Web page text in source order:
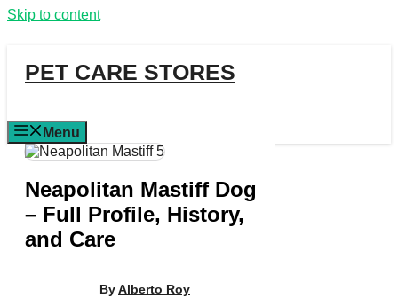
Skip to content
PET CARE STORES
Menu
Neapolitan Mastiff Dog
– Full Profile, History,
and Care
ByAlberto Roy